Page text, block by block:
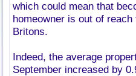
which could mean that
homeowner is out of reach
Britons.
Indeed, the average
September increased by